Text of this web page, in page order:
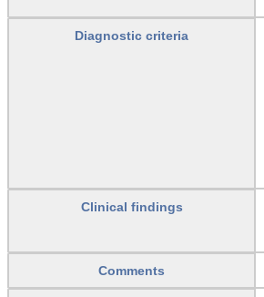
Diagnostic criteria
Clinical findings
Comments